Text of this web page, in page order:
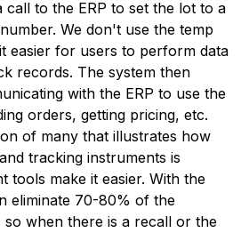
call to the ERP to set the lot to a
We don't use the temp
easier for users to perform data
records. The system then
with the ERP to use the
orders, getting pricing, etc.
of many that illustrates how
tracking instruments is
tools make it easier. With the
eliminate 70-80% of the
when there is a recall or the